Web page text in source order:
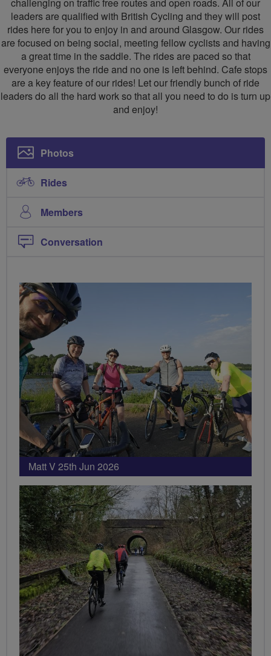
leaders are qualified with British Cycling and they will post
rides here for you to enjoy in and around Glasgow. Our rides
are focused on being social, meeting fellow cyclists and having
a great time in the saddle. The rides are paced so that
everyone enjoys the ride and no one is left behind. Cafe stops
are a key feature of our rides! Let our friendly bunch of ride
leaders do all the hard work so that all you need to do is turn up
and enjoy!
Photos
Rides
Members
Conversation
Matt V 25th Jun 2026